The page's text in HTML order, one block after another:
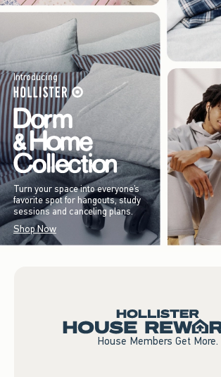
Introducing
Turn your space into everyone’s
favorite spot for hangouts, study
sessions and canceling plans.
Shop Now
House Members Get More.